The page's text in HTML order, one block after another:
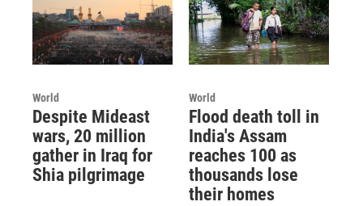
World
Despite Mideast
wars, 20 million
gather in Iraq for
Shia pilgrimage
World
Flood death toll in
India's Assam
reaches 100 as
thousands lose
their homes